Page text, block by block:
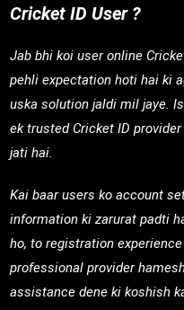
Cricket ID User ?
Jab bhi koi user online
pehli expectation hoti hai ki
uska solution jaldi mil jaye.
ek trusted Cricket ID
jati hai.
Kai baar users ko account
information ki zarurat padti
ho, to registration
professional provider
assistance dene ki koshish